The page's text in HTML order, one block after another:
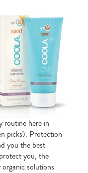
routine here in
picks). Protection
you the best
you, the
solutions